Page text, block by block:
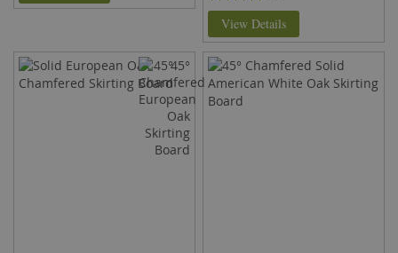
67%
View Details